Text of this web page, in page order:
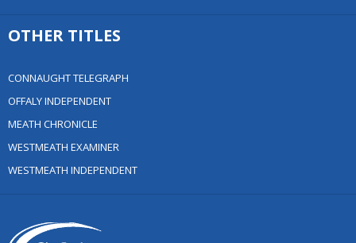
OTHER TITLES
CONNAUGHT TELEGRAPH
OFFALY INDEPENDENT
MEATH CHRONICLE
WESTMEATH EXAMINER
WESTMEATH INDEPENDENT